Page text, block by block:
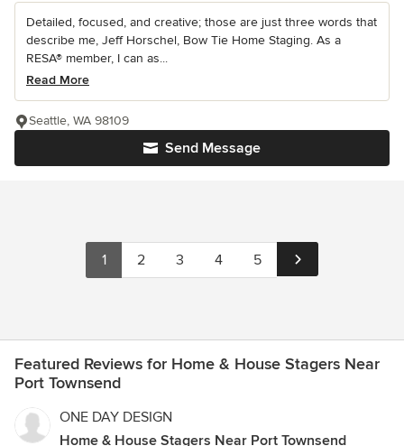
Detailed, focused, and creative; those are just three words that
describe me, Jeff Horschel, Bow Tie Home Staging. As a
RESA® member, I can as...
Read More
Send Message
Seattle, WA 98109
1 2 3 4 5
Featured Reviews for Home & House Stagers Near
Port Townsend
ONE DAY DESIGN
Home & House Stagers Near Port Townsend